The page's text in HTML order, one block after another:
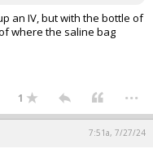
an IV, but with the bottle of
where the saline bag
1 ...
7:51a, 7/27/24